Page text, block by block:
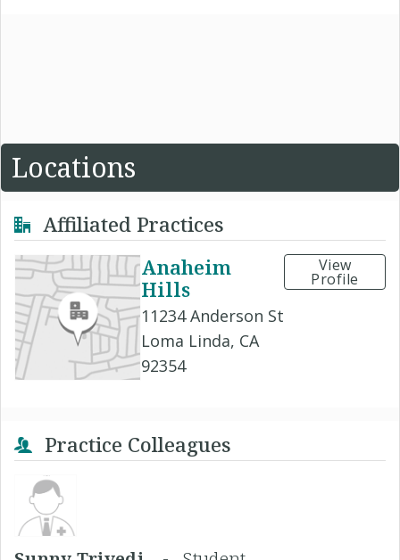
Locations
Affiliated Practices
Anaheim
Hills
11234 Anderson St
Loma Linda, CA
92354
View
Profile
Practice Colleagues